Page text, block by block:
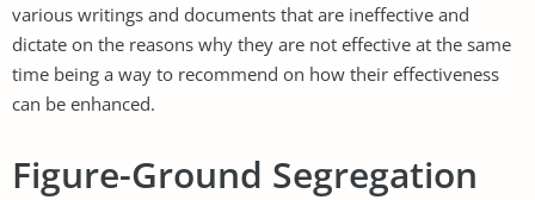
various writings and documents that are ineffective and
dictate on the reasons why they are not effective at the same
time being a way to recommend on how their effectiveness
can be enhanced.
Figure-Ground Segregation